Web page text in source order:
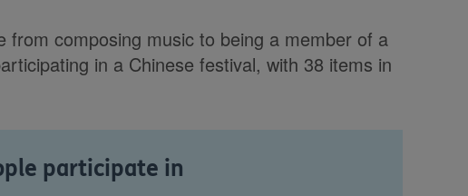
composing music to being a member of a
in a Chinese festival, with 38 items in
participate in